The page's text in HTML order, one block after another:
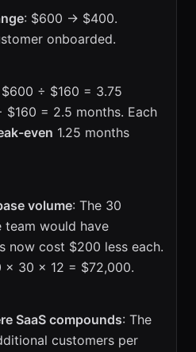
: $600 → $400.
onboarded.
$600 ÷ $160 = 3.75
$160 = 2.5 months. Each
even 1.25 months
volume: The 30
team would have
now cost $200 less each.
× 30 × 12 = $72,000.
SaaS compounds: The
customers per